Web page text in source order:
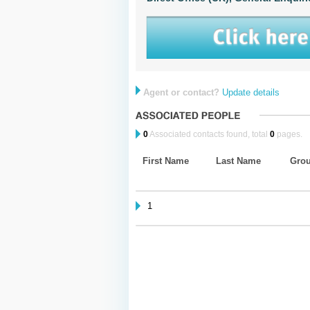
Agent or contact? Update details
0Associated contacts found, total 0pages.
First Name Last Name
1